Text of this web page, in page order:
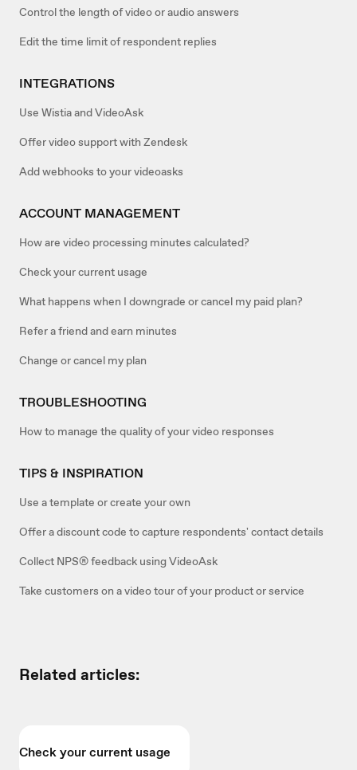
Control the length of video or audio answers
Edit the time limit of respondent replies
INTEGRATIONS
Use Wistia and VideoAsk
Offer video support with Zendesk
Add webhooks to your videoasks
ACCOUNT MANAGEMENT
How are video processing minutes calculated?
Check your current usage
What happens when I downgrade or cancel my paid plan?
Refer a friend and earn minutes
Change or cancel my plan
TROUBLESHOOTING
How to manage the quality of your video responses
TIPS & INSPIRATION
Use a template or create your own
Offer a discount code to capture respondents' contact details
Collect NPS® feedback using VideoAsk
Take customers on a video tour of your product or service
Related articles:
Check your current usage